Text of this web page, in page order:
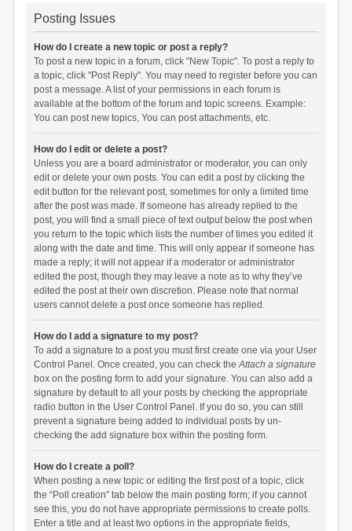
Posting Issues
How do I create a new topic or post a reply?
To post a new topic in a forum, click "New Topic". To post a reply to
a topic, click "Post Reply". You may need to register before you can
post a message. A list of your permissions in each forum is
available at the bottom of the forum and topic screens. Example:
You can post new topics, You can post attachments, etc.
How do I edit or delete a post?
Unless you are a board administrator or moderator, you can only
edit or delete your own posts. You can edit a post by clicking the
edit button for the relevant post, sometimes for only a limited time
after the post was made. If someone has already replied to the
post, you will find a small piece of text output below the post when
you return to the topic which lists the number of times you edited it
along with the date and time. This will only appear if someone has
made a reply; it will not appear if a moderator or administrator
edited the post, though they may leave a note as to why they’ve
edited the post at their own discretion. Please note that normal
users cannot delete a post once someone has replied.
How do I add a signature to my post?
To add a signature to a post you must first create one via your User
Control Panel. Once created, you can check theAttach a signature
box on the posting form to add your signature. You can also add a
signature by default to all your posts by checking the appropriate
radio button in the User Control Panel. If you do so, you can still
prevent a signature being added to individual posts by un-
checking the add signature box within the posting form.
How do I create a poll?
When posting a new topic or editing the first post of a topic, click
the “Poll creation” tab below the main posting form; if you cannot
see this, you do not have appropriate permissions to create polls.
Enter a title and at least two options in the appropriate fields,